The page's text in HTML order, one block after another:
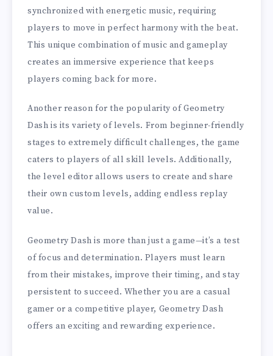
synchronized with energetic music, requiring
players to move in perfect harmony with the beat.
This unique combination of music and gameplay
creates an immersive experience that keeps
players coming back for more.
Another reason for the popularity of Geometry
Dash is its variety of levels. From beginner-friendly
stages to extremely difficult challenges, the game
caters to players of all skill levels. Additionally,
the level editor allows users to create and share
their own custom levels, adding endless replay
value.
Geometry Dash is more than just a game—it’s a test
of focus and determination. Players must learn
from their mistakes, improve their timing, and stay
persistent to succeed. Whether you are a casual
gamer or a competitive player, Geometry Dash
offers an exciting and rewarding experience.